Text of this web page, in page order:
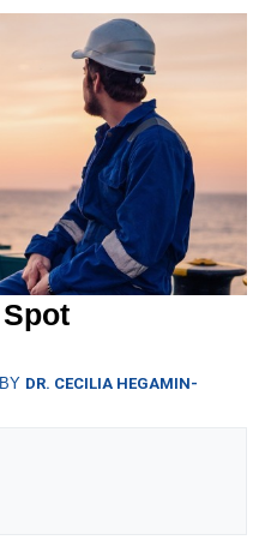
DR. CECILIA HEGAMIN-